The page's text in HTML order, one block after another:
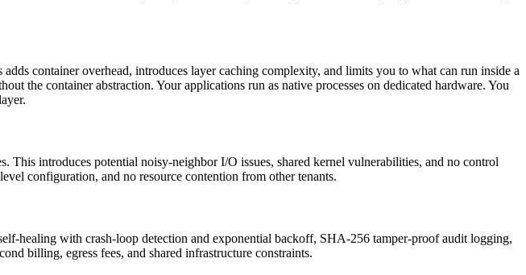
container overhead, introduces layer caching complexity, and limits you to what can run inside a
the container abstraction. Your applications run as native processes on dedicated hardware. You
This introduces potential noisy-neighbor I/O issues, shared kernel vulnerabilities, and no control
configuration, and no resource contention from other tenants.
healing with crash-loop detection and exponential backoff, SHA-256 tamper-proof audit logging,
billing, egress fees, and shared infrastructure constraints.